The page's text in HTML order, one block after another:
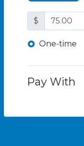
$
Donation
One-time
Pay With